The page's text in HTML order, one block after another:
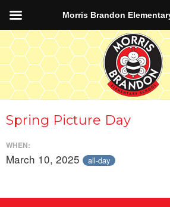
Spring Picture Day
WHEN:
March 10, 2025 all-day
Morris Brandon